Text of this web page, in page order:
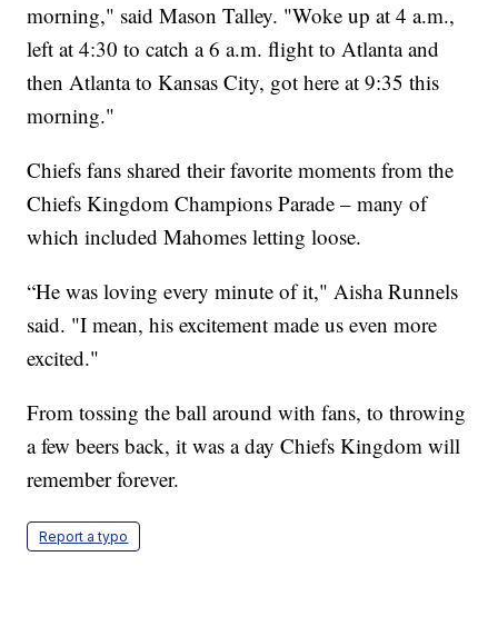
morning," said Mason Talley. "Woke up at 4 a.m.,
left at 4:30 to catch a 6 a.m. flight to Atlanta and
then Atlanta to Kansas City, got here at 9:35 this
morning."
Chiefs fans shared their favorite moments from the
Chiefs Kingdom Champions Parade – many of
which included Mahomes letting loose.
“He was loving every minute of it," Aisha Runnels
said. "I mean, his excitement made us even more
excited."
From tossing the ball around with fans, to throwing
a few beers back, it was a day Chiefs Kingdom will
remember forever.
Report a typo